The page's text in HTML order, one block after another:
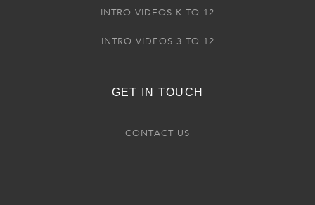
INTRO VIDEOS K TO 12
INTRO VIDEOS 3 TO 12
GET IN TOUCH
CONTACT US